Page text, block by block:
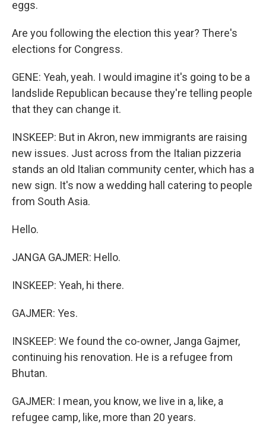
eggs.
Are you following the election this year? There's
elections for Congress.
GENE: Yeah, yeah. I would imagine it's going to be a
landslide Republican because they're telling people
that they can change it.
INSKEEP: But in Akron, new immigrants are raising
new issues. Just across from the Italian pizzeria
stands an old Italian community center, which has a
new sign. It's now a wedding hall catering to people
from South Asia.
Hello.
JANGA GAJMER: Hello.
INSKEEP: Yeah, hi there.
GAJMER: Yes.
INSKEEP: We found the co-owner, Janga Gajmer,
continuing his renovation. He is a refugee from
Bhutan.
GAJMER: I mean, you know, we live in a, like, a
refugee camp, like, more than 20 years.